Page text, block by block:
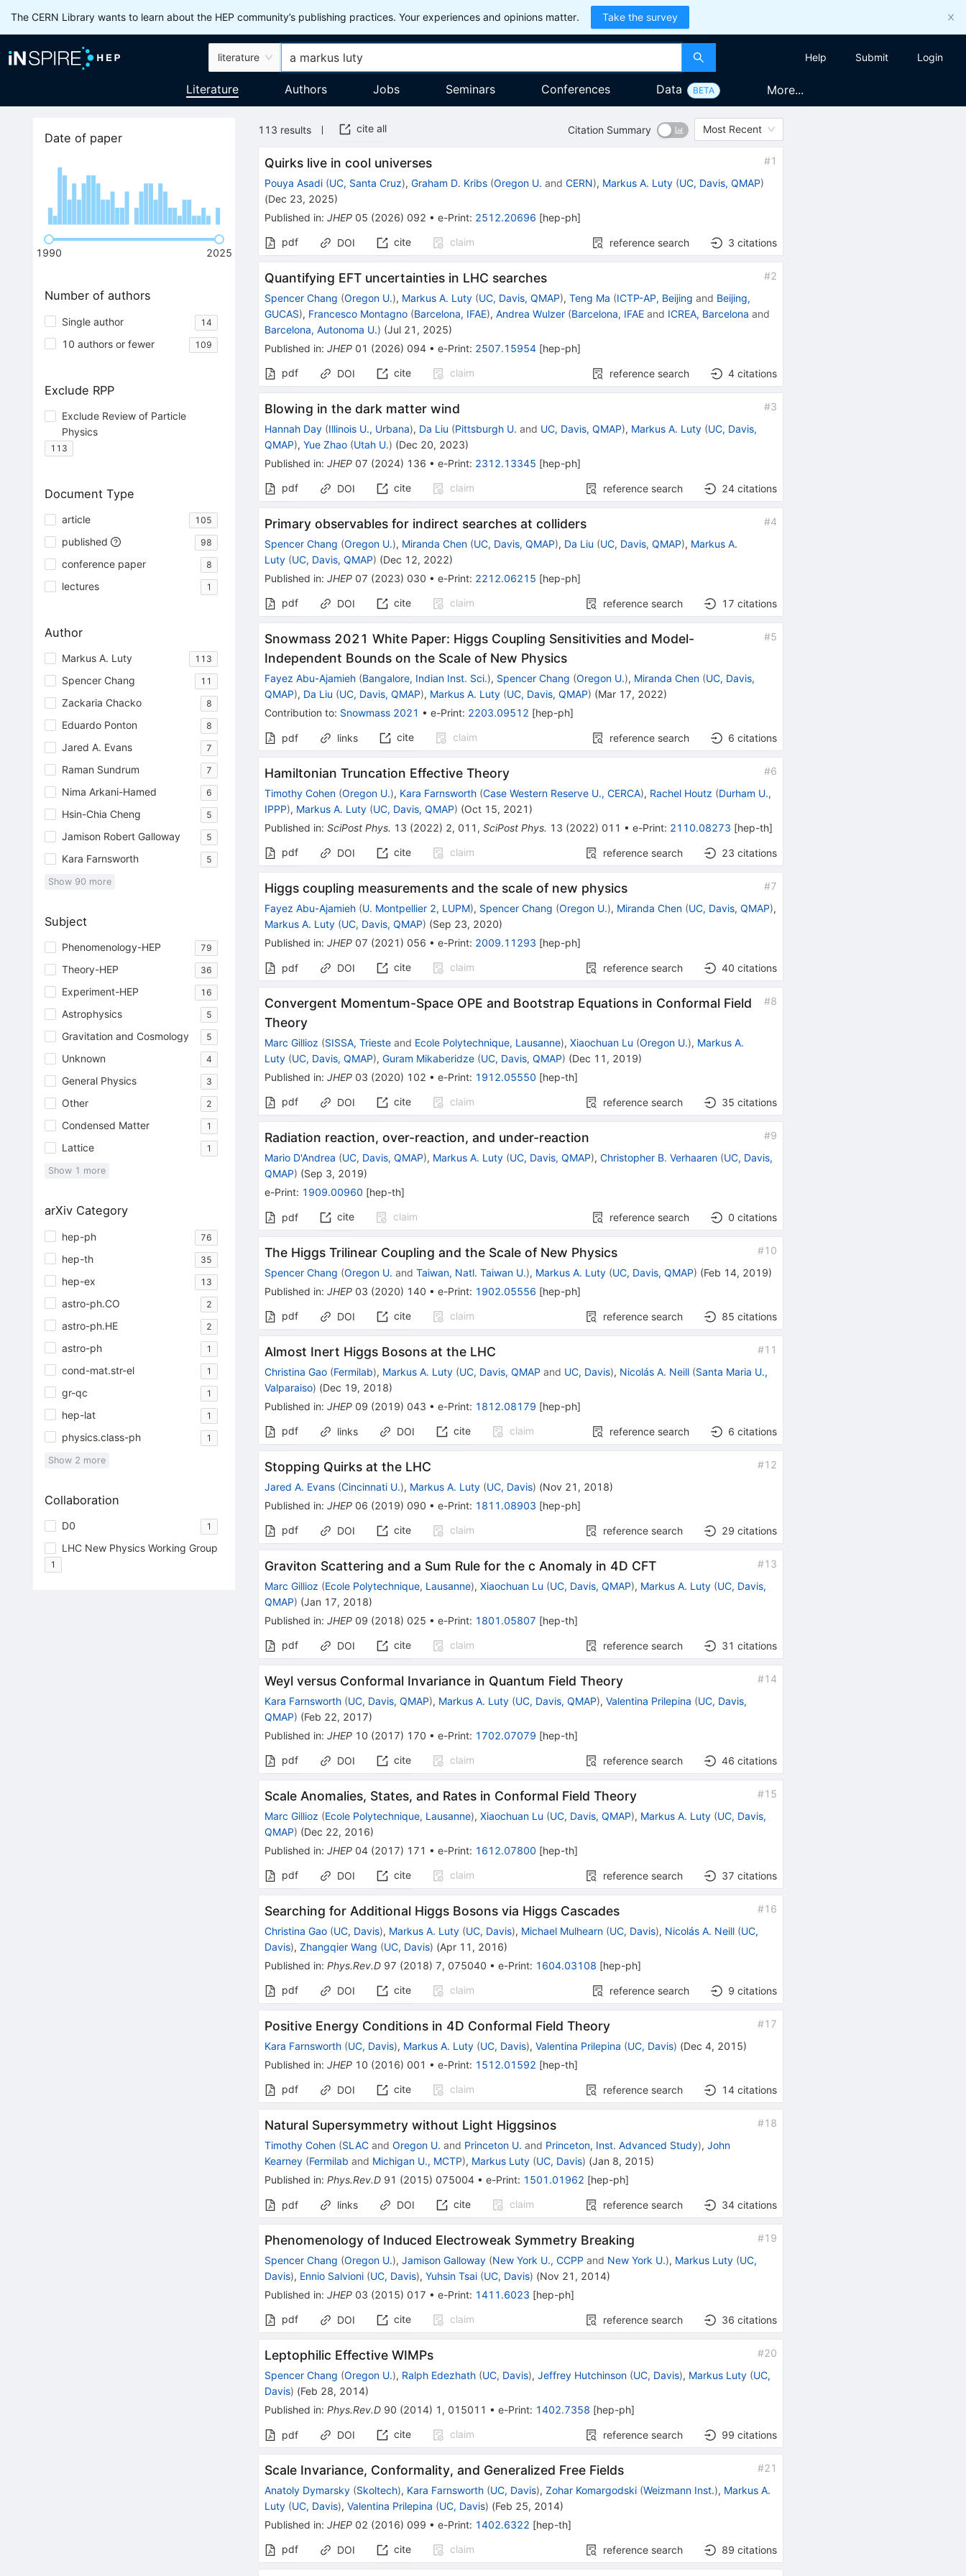
The CERN Library wants to learn about the HEP community’s publishing practices. Your experiences and opinions matter. Take the survey
literature Help Submit Login
Literature Authors Jobs Seminars Conferences Data BETA More...
Date of paper
1990 2025
Number of authors
Single author 14
10 authors or fewer 109
Exclude RPP
Exclude Review of Particle
Physics
113
Document Type
article 105
published 98
conference paper 8
lectures 1
Author
Markus A. Luty 113
Spencer Chang 11
Zackaria Chacko 8
Eduardo Ponton 8
Jared A. Evans 7
Raman Sundrum 7
Nima Arkani-Hamed 6
Hsin-Chia Cheng 5
Jamison Robert Galloway 5
Kara Farnsworth 5
Show 90 more
Subject
Phenomenology-HEP 79
Theory-HEP 36
Experiment-HEP 16
Astrophysics 5
Gravitation and Cosmology 5
Unknown 4
General Physics 3
Other 2
Condensed Matter 1
Lattice 1
Show 1 more
arXiv Category
hep-ph 76
hep-th 35
hep-ex 13
astro-ph.CO 2
astro-ph.HE 2
astro-ph 1
cond-mat.str-el 1
gr-qc 1
hep-lat 1
physics.class-ph 1
Show 2 more
Collaboration
D0 1
LHC New Physics Working Group
1
113 results cite all Citation Summary Most Recent
Quirks live in cool universes #1
Pouya Asadi (UC, Santa Cruz),Graham D. Kribs (Oregon U. andCERN), Markus A. Luty (UC, Davis, QMAP)
(Dec 23, 2025)
Published in:JHEP 05 (2026) 092 •e-Print: 2512.20696 [hep-ph]
pdf
DOI cite claim reference search 3 citations
Quantifying EFT uncertainties in LHC searches #2
Spencer Chang (Oregon U.), Markus A. Luty (UC, Davis, QMAP),Teng Ma (ICTP-AP, Beijing and Beijing,
GUCAS), Francesco Montagno (Barcelona, IFAE),Andrea Wulzer (Barcelona, IFAE and ICREA, Barcelona and
Barcelona, Autonoma U.) (Jul 21, 2025)
Published in:JHEP 01 (2026) 094 •e-Print: 2507.15954 [hep-ph]
pdf
DOI cite claim reference search 4 citations
Blowing in the dark matter wind #3
Hannah Day (Illinois U., Urbana), Da Liu (Pittsburgh U. and UC, Davis, QMAP), Markus A. Luty (UC, Davis,
QMAP),Yue Zhao (Utah U.) (Dec 20, 2023)
Published in:JHEP 07 (2024) 136 •e-Print: 2312.13345 [hep-ph]
pdf
DOI cite claim reference search 24 citations
Primary observables for indirect searches at colliders #4
Spencer Chang (Oregon U.), Miranda Chen (UC, Davis, QMAP), Da Liu (UC, Davis, QMAP), Markus A.
Luty (UC, Davis, QMAP) (Dec 12, 2022)
Published in:JHEP 07 (2023) 030 •e-Print: 2212.06215 [hep-ph]
pdf
DOI cite claim reference search 17 citations
Snowmass 2021 White Paper: Higgs Coupling Sensitivities and Model-
Independent Bounds on the Scale of New Physics
#5
Fayez Abu-Ajamieh (Bangalore, Indian Inst. Sci.), Spencer Chang (Oregon U.), Miranda Chen (UC, Davis,
QMAP), Da Liu (UC, Davis, QMAP), Markus A. Luty (UC, Davis, QMAP) (Mar 17, 2022)
Contribution to: Snowmass 2021 •e-Print: 2203.09512 [hep-ph]
pdf links cite claim reference search 6 citations
Hamiltonian Truncation Effective Theory #6
Timothy Cohen (Oregon U.), Kara Farnsworth (Case Western Reserve U., CERCA), Rachel Houtz (Durham U.,
IPPP), Markus A. Luty (UC, Davis, QMAP) (Oct 15, 2021 )
Published in:SciPost Phys. 13 (2022) 2, 011 ,SciPost Phys. 13 (2022) 011 •e-Print: 2110.08273 [hep-th]
pdf
DOI cite claim reference search 23 citations
Higgs coupling measurements and the scale of new physics #7
Fayez Abu-Ajamieh (U. Montpellier 2, LUPM), Spencer Chang (Oregon U.), Miranda Chen (UC, Davis, QMAP),
Markus A. Luty (UC, Davis, QMAP) (Sep 23, 2020)
Published in:JHEP 07 (2021 ) 056 •e-Print: 2009.11293 [hep-ph]
pdf DOI cite claim reference search 40 citations
Convergent Momentum-Space OPE and Bootstrap Equations in Conformal Field
Theory
#8
Marc Gillioz (SISSA, Trieste and Ecole Polytechnique, Lausanne),Xiaochuan Lu (Oregon U.), Markus A.
Luty (UC, Davis, QMAP),Guram Mikaberidze (UC, Davis, QMAP) (Dec 11, 2019)
Published in:JHEP 03 (2020) 102 •e-Print: 1912.05550 [hep-th]
pdf
DOI cite claim reference search 35 citations
Radiation reaction, over-reaction, and under-reaction #9
Mario D'Andrea (UC, Davis, QMAP), Markus A. Luty (UC, Davis, QMAP),Christopher B. Verhaaren (UC, Davis,
QMAP) (Sep 3, 2019)
e-Print: 1909.00960 [hep-th]
pdf cite claim reference search 0 citations
The Higgs Trilinear Coupling and the Scale of New Physics #10
Spencer Chang (Oregon U. andTaiwan, Natl. Taiwan U.), Markus A. Luty (UC, Davis, QMAP) (Feb 14, 2019)
Published in:JHEP 03 (2020) 140 •e-Print: 1902.05556 [hep-ph]
pdf
DOI cite claim reference search 85 citations
Almost Inert Higgs Bosons at the LHC #11
Christina Gao (Fermilab), Markus A. Luty (UC, Davis, QMAP and UC, Davis), Nicolás A. Neill (Santa Maria U.,
Valparaiso) (Dec 19, 2018)
Published in:JHEP 09 (2019) 043 •e-Print: 1812.08179 [hep-ph]
pdf
links DOI cite claim reference search 6 citations
Stopping Quirks at the LHC #12
Jared A. Evans (Cincinnati U.), Markus A. Luty (UC, Davis) (Nov 21, 2018)
Published in:JHEP 06 (2019) 090 •e-Print: 1811.08903 [hep-ph]
pdf
DOI cite claim reference search 29 citations
Graviton Scattering and a Sum Rule for the c Anomaly in 4D CFT #13
Marc Gillioz (Ecole Polytechnique, Lausanne),Xiaochuan Lu (UC, Davis, QMAP), Markus A. Luty (UC, Davis,
QMAP) (Jan 17, 2018)
Published in:JHEP 09 (2018) 025 •e-Print: 1801.05807 [hep-th]
pdf
DOI cite claim reference search 31 citations
Weyl versus Conformal Invariance in Quantum Field Theory #14
Kara Farnsworth (UC, Davis, QMAP), Markus A. Luty (UC, Davis, QMAP),Valentina Prilepina (UC, Davis,
QMAP) (Feb 22, 2017)
Published in:JHEP 10 (2017) 170 •e-Print: 1702.07079 [hep-th]
pdf
DOI cite claim reference search 46 citations
Scale Anomalies, States, and Rates in Conformal Field Theory #15
Marc Gillioz (Ecole Polytechnique, Lausanne),Xiaochuan Lu (UC, Davis, QMAP), Markus A. Luty (UC, Davis,
QMAP) (Dec 22, 2016)
Published in:JHEP 04 (2017) 171 •e-Print: 1612.07800 [hep-th]
pdf
DOI cite claim reference search 37 citations
Searching for Additional Higgs Bosons via Higgs Cascades #16
Christina Gao (UC, Davis), Markus A. Luty (UC, Davis), Michael Mulhearn (UC, Davis), Nicolás A. Neill (UC,
Davis),Zhangqier Wang (UC, Davis) (Apr 11, 2016)
Published in:Phys.Rev.D 97 (2018) 7, 075040 •e-Print: 1604.03108 [hep-ph]
pdf
DOI cite claim reference search 9 citations
Positive Energy Conditions in 4D Conformal Field Theory #17
Kara Farnsworth (UC, Davis), Markus A. Luty (UC, Davis),Valentina Prilepina (UC, Davis) (Dec 4, 2015)
Published in:JHEP 10 (2016) 001 •e-Print: 1512.01592 [hep-th]
pdf
DOI cite claim reference search 14 citations
Natural Supersymmetry without Light Higgsinos #18
Timothy Cohen (SLAC andOregon U. and Princeton U. and Princeton, Inst. Advanced Study),John
Kearney (Fermilab and Michigan U., MCTP), Markus Luty (UC, Davis) (Jan 8, 2015)
Published in:Phys.Rev.D 91 (2015) 075004 •e-Print: 1501.01962 [hep-ph]
pdf links DOI cite claim reference search 34 citations
Phenomenology of Induced Electroweak Symmetry Breaking #19
Spencer Chang (Oregon U.),Jamison Galloway (New York U., CCPP and New York U.), Markus Luty (UC,
Davis), Ennio Salvioni (UC, Davis),Yuhsin Tsai (UC, Davis) (Nov 21, 2014)
Published in:JHEP 03 (2015) 017 •e-Print: 1411.6023 [hep-ph]
pdf
DOI cite claim reference search 36 citations
Leptophilic Effective WIMPs #20
Spencer Chang (Oregon U.), Ralph Edezhath (UC, Davis),Jeffrey Hutchinson (UC, Davis), Markus Luty (UC,
Davis) (Feb 28, 2014)
Published in:Phys.Rev.D 90 (2014) 1 , 015011 •e-Print: 1402.7358 [hep-ph]
pdf DOI cite claim reference search 99 citations
Scale Invariance, Conformality, and Generalized Free Fields #21
Anatoly Dymarsky (Skoltech), Kara Farnsworth (UC, Davis),Zohar Komargodski (Weizmann Inst.), Markus A.
Luty (UC, Davis),Valentina Prilepina (UC, Davis) (Feb 25, 2014)
Published in:JHEP 02 (2016) 099 •e-Print: 1402.6322 [hep-th]
pdf
DOI cite claim reference search 89 citations